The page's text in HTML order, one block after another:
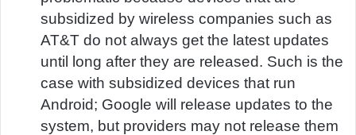
subsidized by wireless companies such as
AT&T do not always get the latest updates
until long after they are released. Such is the
case with subsidized devices that run
Android; Google will release updates to the
system, but providers may not release them